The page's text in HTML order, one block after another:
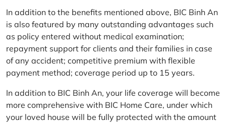
In addition to the benefits mentioned above, BIC Binh An
is also featured by many outstanding advantages such
as policy entered without medical examination;
repayment support for clients and their families in case
of any accident; competitive premium with flexible
payment method; coverage period up to 15 years.
In addition to BIC Binh An, your life coverage will become
more comprehensive with BIC Home Care, under which
your loved house will be fully protected with the amount